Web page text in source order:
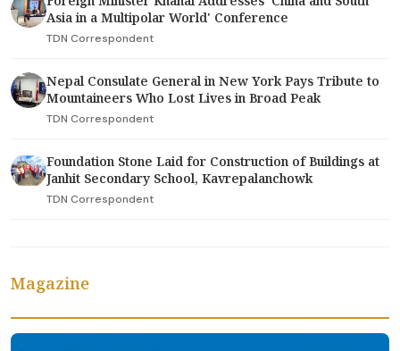
Asia in a Multipolar World' Conference
TDN Correspondent
Nepal Consulate General in New York Pays Tribute to
Mountaineers Who Lost Lives in Broad Peak
TDN Correspondent
Foundation Stone Laid for Construction of Buildings at
Janhit Secondary School, Kavrepalanchowk
TDN Correspondent
Magazine